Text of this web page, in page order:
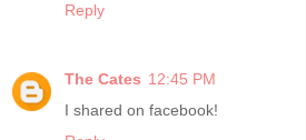
Reply
The Cates 12:45 PM
I shared on facebook!